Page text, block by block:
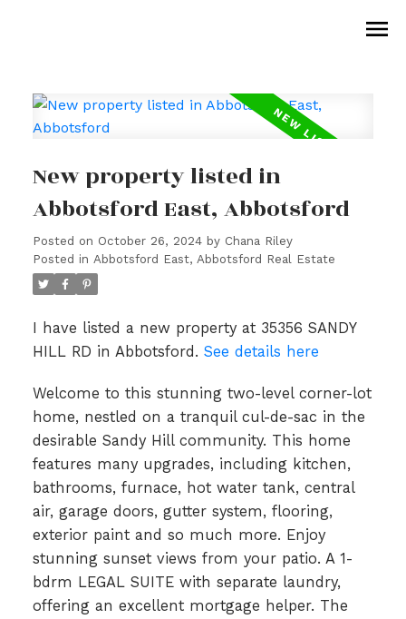
New property listed in
Abbotsford East, Abbotsford
Posted on October 26, 2024 by Chana Riley
Posted in Abbotsford East, Abbotsford Real Estate
I have listed a new property at 35356 SANDY
HILL RD in Abbotsford. See details here
Welcome to this stunning two-level corner-lot
home, nestled on a tranquil cul-de-sac in the
desirable Sandy Hill community. This home
features many upgrades, including kitchen,
bathrooms, furnace, hot water tank, central
air, garage doors, gutter system, flooring,
exterior paint and so much more. Enjoy
stunning sunset views from your patio. A 1-
bdrm LEGAL SUITE with separate laundry,
offering an excellent mortgage helper. The